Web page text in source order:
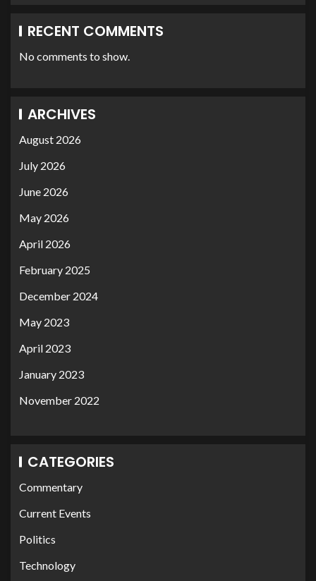
RECENT COMMENTS
No comments to show.
ARCHIVES
August 2026
July 2026
June 2026
May 2026
April 2026
February 2025
December 2024
May 2023
April 2023
January 2023
November 2022
CATEGORIES
Commentary
Current Events
Politics
Technology